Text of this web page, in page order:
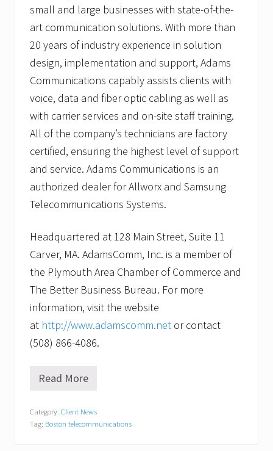
small and large businesses with state-of-the-
art communication solutions. With more than
20 years of industry experience in solution
design, implementation and support, Adams
Communications capably assists clients with
voice, data and fiber optic cabling as well as
with carrier services and on-site staff training.
All of the company’s technicians are factory
certified, ensuring the highest level of support
and service. Adams Communications is an
authorized dealer for Allworx and Samsung
Telecommunications Systems.
Headquartered at 128 Main Street, Suite 11
Carver, MA. AdamsComm, Inc. is a member of
the Plymouth Area Chamber of Commerce and
The Better Business Bureau. For more
information, visit the website
at http://www.adamscomm.net or contact
(508) 866-4086.
A
m
s
Read More
Category: Client News
Tag: Boston telecommunications